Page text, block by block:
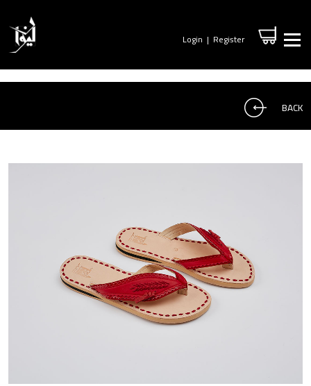
Login | Register
BACK